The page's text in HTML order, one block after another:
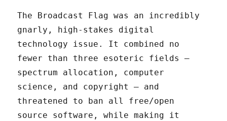
The Broadcast Flag was an incredibly
gnarly, high-stakes digital
technology issue. It combined no
fewer than three esoteric fields –
spectrum allocation, computer
science, and copyright – and
threatened to ban all free/open
source software, while making it